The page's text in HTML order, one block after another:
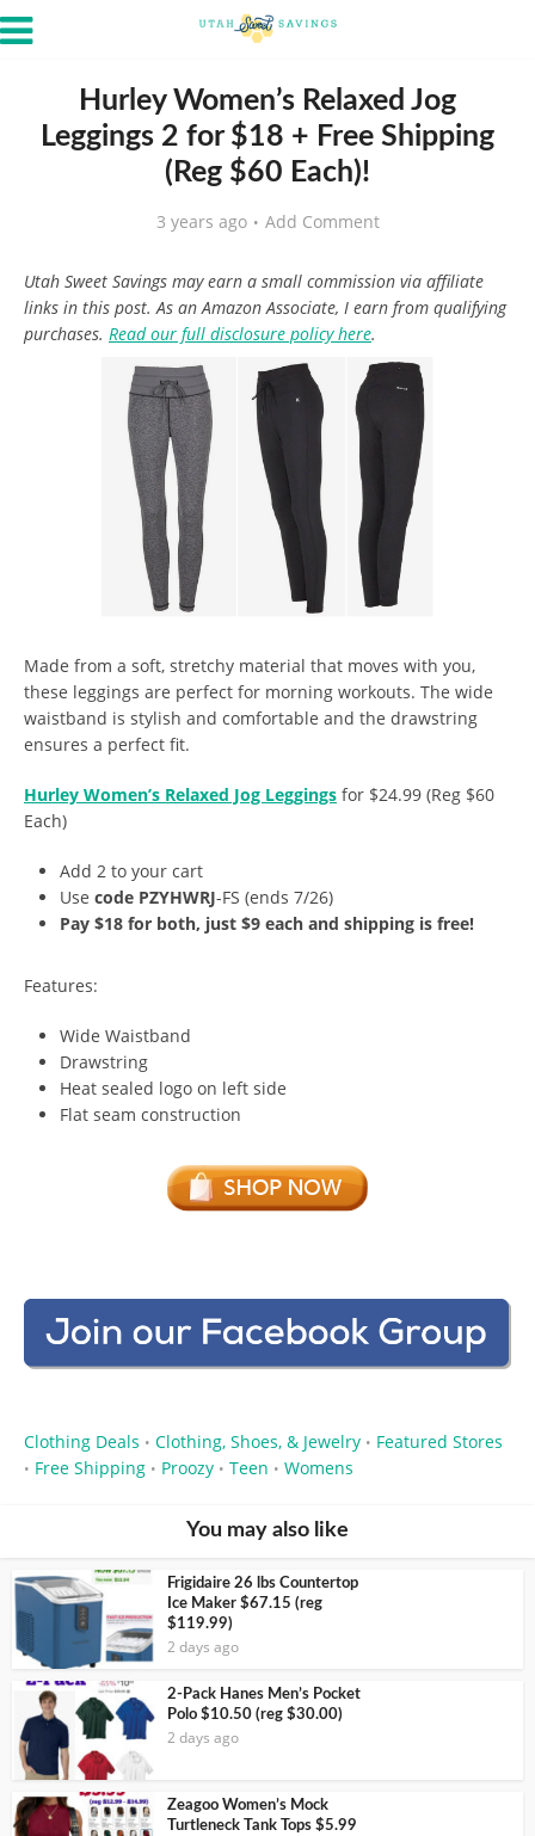
Hurley Women’s Relaxed Jog
Leggings 2 for $18 + Free Shipping
(Reg $60 Each)!
3 years ago Add Comment
Utah Sweet Savings may earn a small commission via affiliate
links in this post. As an Amazon Associate, I earn from qualifying
purchases. Read our full disclosure policy here.
Made from a soft, stretchy material that moves with you,
these leggings are perfect for morning workouts. The wide
waistband is stylish and comfortable and the drawstring
ensures a perfect fit.
Hurley Women’s Relaxed Jog Leggings for $24.99 (Reg $60
Each)
Add 2 to your cart
Use code PZYHWRJ-FS (ends 7/26)
Pay $18 for both, just $9 each and shipping is free!
Features:
Wide Waistband
Drawstring
Heat sealed logo on left side
Flat seam construction
Clothing Deals • Clothing, Shoes, & Jewelry • Featured Stores
• Free Shipping • Proozy • Teen • Womens
You may also like
Frigidaire 26 lbs Countertop
Ice Maker $67.15 (reg
$119.99)
2 days ago
2-Pack Hanes Men’s Pocket
Polo $10.50 (reg $30.00)
2 days ago
Zeagoo Women’s Mock
Turtleneck Tank Tops $5.99